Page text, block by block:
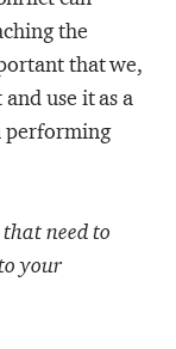
the
that we,
use it as a
performing
need to
your